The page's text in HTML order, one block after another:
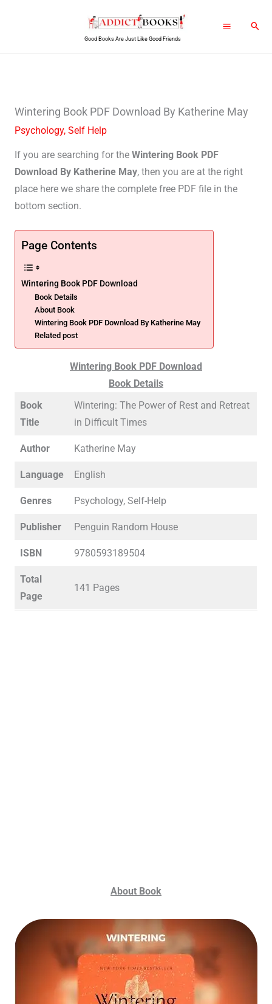
Good Books Are Just Like Good Friends
Wintering Book PDF Download By Katherine May
Psychology, Self Help
If you are searching for the Wintering Book PDF
Download By Katherine May, then you are at the right
place here we share the complete free PDF file in the
bottom section.
Page Contents
Wintering Book PDF Download
Book Details
About Book
Wintering Book PDF Download By Katherine May
Related post
Wintering Book PDF Download
Book Details
Book
Title
Wintering: The Power of Rest and Retreat
in Difficult Times
Author Katherine May
Language English
Genres Psychology, Self-Help
Publisher Penguin Random House
ISBN 9780593189504
Total
Page
141 Pages
About Book